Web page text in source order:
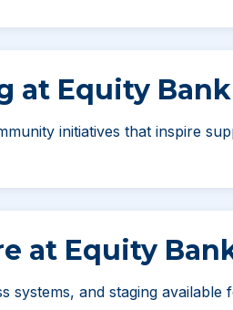
at Equity Bank
initiatives that inspire
at Equity
systems, and staging available